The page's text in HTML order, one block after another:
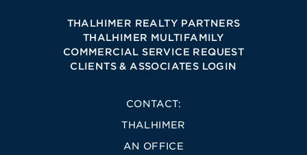
THALHIMER REALTY PARTNERS
THALHIMER MULTIFAMILY
COMMERCIAL SERVICE REQUEST
CLIENTS & ASSOCIATES LOGIN
CONTACT:
THALHIMER
AN OFFICE